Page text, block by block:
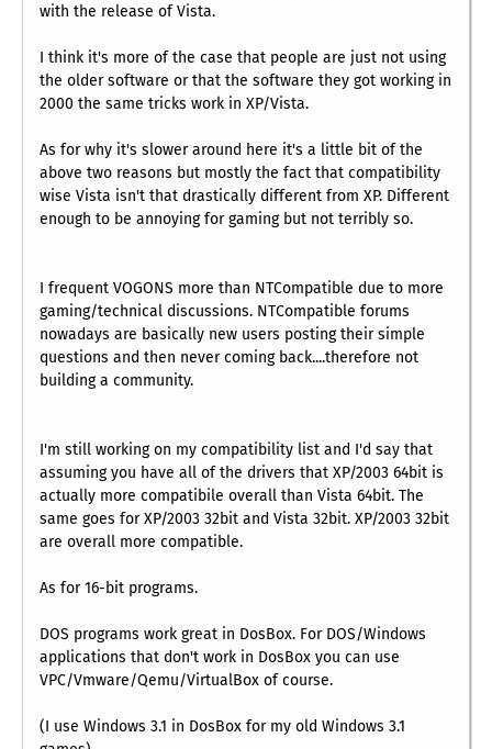
with the release of Vista.
I think it's more of the case that people are just not using
the older software or that the software they got working in
2000 the same tricks work in XP/Vista.
As for why it's slower around here it's a little bit of the
above two reasons but mostly the fact that compatibility
wise Vista isn't that drastically different from XP. Different
enough to be annoying for gaming but not terribly so.
I frequent VOGONS more than NTCompatible due to more
gaming/technical discussions. NTCompatible forums
nowadays are basically new users posting their simple
questions and then never coming back....therefore not
building a community.
I'm still working on my compatibility list and I'd say that
assuming you have all of the drivers that XP/2003 64bit is
actually more compatibile overall than Vista 64bit. The
same goes for XP/2003 32bit and Vista 32bit. XP/2003 32bit
are overall more compatible.
As for 16-bit programs.
DOS programs work great in DosBox. For DOS/Windows
applications that don't work in DosBox you can use
VPC/Vmware/Qemu/VirtualBox of course.
(I use Windows 3.1 in DosBox for my old Windows 3.1